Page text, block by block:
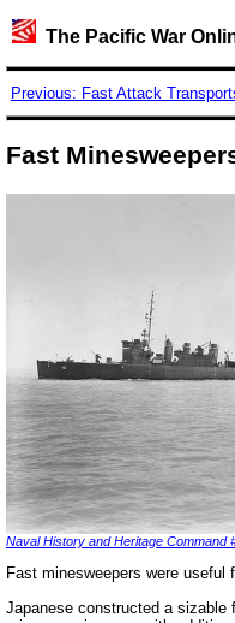
The Pacific War
Previous: Fast Attack
Fast
Naval History and Heritage Command
Fast minesweepers were
Japanese constructed a sizable